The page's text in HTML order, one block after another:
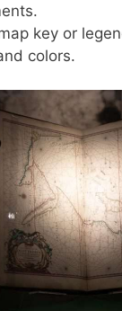
key or
colors.